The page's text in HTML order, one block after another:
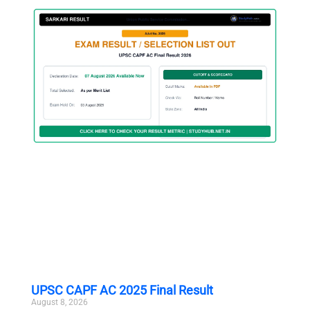
UPSC CAPF AC 2025 Final Result
August 8, 2026